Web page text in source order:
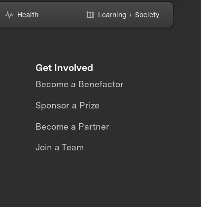
Health Learning + Society
Get Involved
Become a Benefactor
Sponsor a Prize
Become a Partner
Join a Team